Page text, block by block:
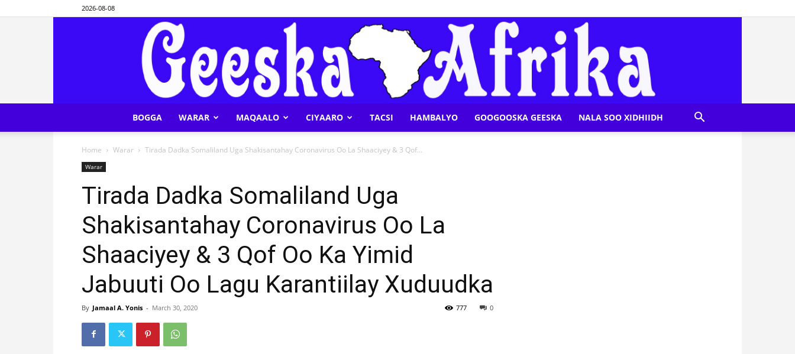
2026-08-08
Afrika
Newspaper
BOGGA WARAR MAQAALO CIYAARO TACSI HAMBALYO GOOGOOSKA GEESKA NALA SOO XIDHIIDH
Home Warar Tirada Dadka Somaliland Uga Shakisantahay Coronavirus Oo La Shaaciyey & 3 Qof...
Warar
Tirada Dadka Somaliland Uga
Shakisantahay Coronavirus Oo La
Shaaciyey & 3 Qof Oo Ka Yimid
Jabuuti Oo Lagu Karantiilay Xuduudka
By Jamaal A. Yonis - March 30, 2020 0
777